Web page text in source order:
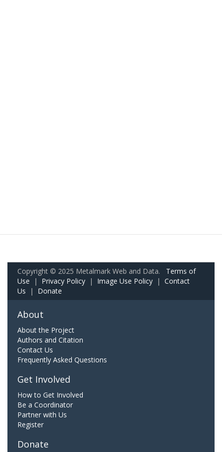
Copyright © 2025 Metalmark Web and Data. Terms of
Use | Privacy Policy | Image Use Policy | Contact
Us | Donate
About
About the Project
Authors and Citation
Contact Us
Frequently Asked Questions
Get Involved
How to Get Involved
Be a Coordinator
Partner with Us
Register
Donate